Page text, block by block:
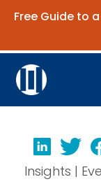
Free Guide to
Insights |
LinkedIn